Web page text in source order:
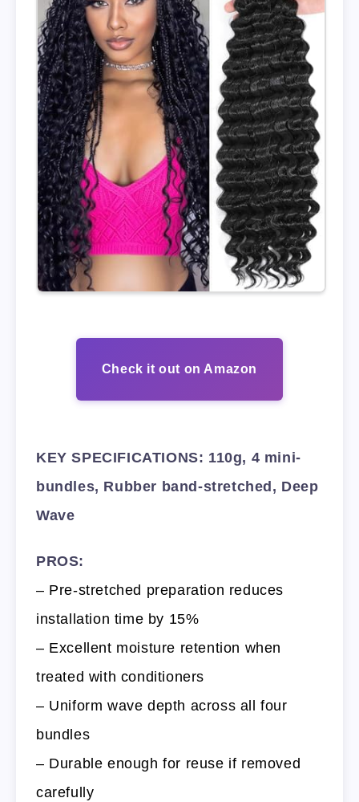
Check it out on Amazon
KEY SPECIFICATIONS: 110g, 4 mini-
bundles, Rubber band-stretched, Deep
Wave
PROS:
– Pre-stretched preparation reduces
installation time by 15%
– Excellent moisture retention when
treated with conditioners
– Uniform wave depth across all four
bundles
– Durable enough for reuse if removed
carefully